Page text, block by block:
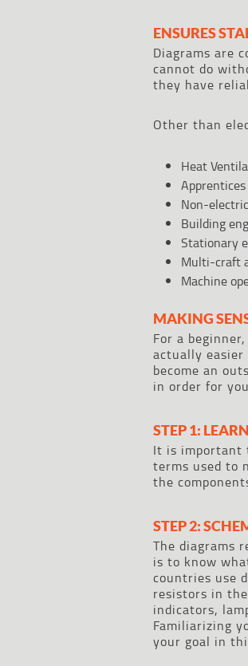
ENSURES
Diagrams are
cannot do
they have
Other than
Heat
Apprentices
Non-
Building
Stationary
Multi-craft
Machine
MAKING
For a
actually
become an
in order for
STEP 1:
It is important
terms used to
the
STEP 2:
The diagrams
is to know
countries use
resistors in
indicators,
Familiarizing
your goal in